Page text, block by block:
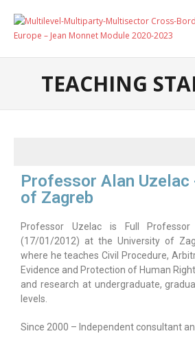
Jean Monnet
- Edition 2022
- Edition 2021
Events
Scientific Outputs
TEACHING
Professor Alan Uzelac
of Zagreb
Professor Uzelac is Full
(17/01/2012) at the University of
where he teaches Civil Procedure,
Evidence and Protection of Human
and research at undergraduate,
levels.
Since 2000 – Independent consultant